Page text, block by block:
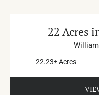
22 Acres
22.23± Acres